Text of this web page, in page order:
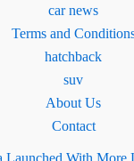
car news
Terms and
hatchback
suv
About Us
Contact
Launched With More